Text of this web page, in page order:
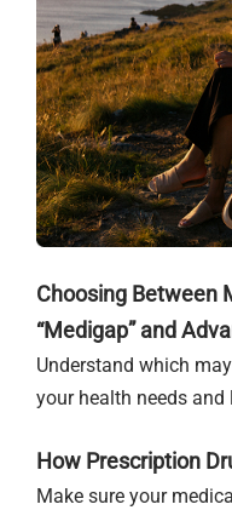
Choosing Between
“Medigap” and
Understand which
your health needs and
How Prescription
Make sure your